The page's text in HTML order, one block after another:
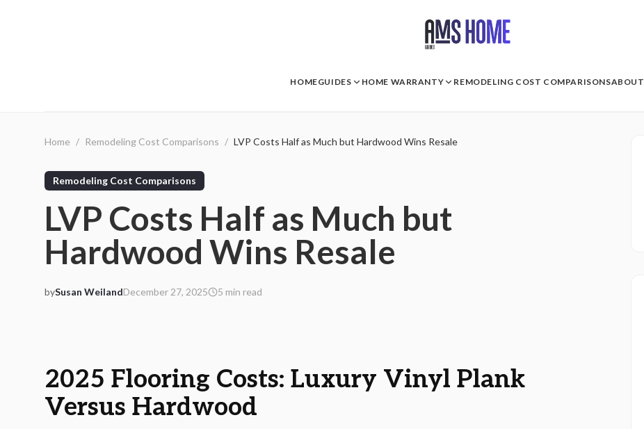
HOMEGUIDES HOME WARRANTY REMODELING COST COMPARISONSABOUT
Home / Remodeling Cost Comparisons / LVP Costs Half as Much but Hardwood Wins Resale
Remodeling Cost Comparisons
LVP Costs Half as Much but
Hardwood Wins Resale
bySusan Weiland2025-12-27 03:15:59
December 27, 2025 5 min read
2025 Flooring Costs: Luxury Vinyl Plank
Versus Hardwood